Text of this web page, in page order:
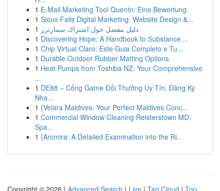
1 E-Mail Marketing Tool Quentn: Eine Bewertung
1 Sioux Falls Digital Marketing: Website Design &...
1 دليل مفصل حول اشتراك سمارترز
1 Discovering Hope: A Handbook to Substance ...
1 Chip Virtual Claro: Este Guia Completo e Tu...
1 Durable Outdoor Rubber Matting Options
1 Heat Pumps from Toshiba NZ: Your Comprehensive
...
1 DE88 – Cổng Game Đổi Thưởng Uy Tín, Đăng Ký
Nha...
1 {Velara Maldives: Your Perfect Maldives Conc...
1 Commercial Window Cleaning Reisterstown MD:
Spa...
1 {Arcmira: A Detailed Examination into the Ri...
Copyright © 2026 | Advanced Search | Live | Tag Cloud | Top